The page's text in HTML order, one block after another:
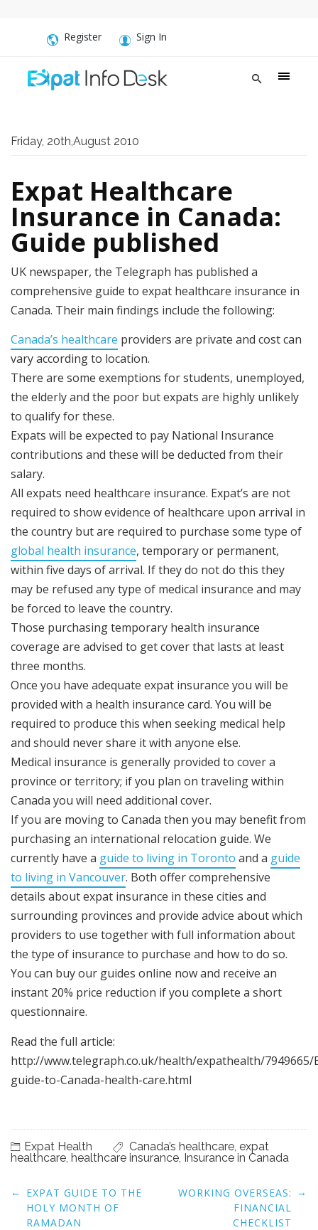
Register Sign In
Friday, 20th,August 2010
Expat Healthcare
Insurance in Canada:
Guide published
UK newspaper, the Telegraph has published a
comprehensive guide to expat healthcare insurance in
Canada. Their main findings include the following:
Canada’s healthcare providers are private and cost can
vary according to location.
There are some exemptions for students, unemployed,
the elderly and the poor but expats are highly unlikely
to qualify for these.
Expats will be expected to pay National Insurance
contributions and these will be deducted from their
salary.
All expats need healthcare insurance. Expat’s are not
required to show evidence of healthcare upon arrival in
the country but are required to purchase some type of
global health insurance, temporary or permanent,
within five days of arrival. If they do not do this they
may be refused any type of medical insurance and may
be forced to leave the country.
Those purchasing temporary health insurance
coverage are advised to get cover that lasts at least
three months.
Once you have adequate expat insurance you will be
provided with a health insurance card. You will be
required to produce this when seeking medical help
and should never share it with anyone else.
Medical insurance is generally provided to cover a
province or territory; if you plan on traveling within
Canada you will need additional cover.
If you are moving to Canada then you may benefit from
purchasing an international relocation guide. We
currently have a guide to living in Toronto and a guide
to living in Vancouver. Both offer comprehensive
details about expat insurance in these cities and
surrounding provinces and provide advice about which
providers to use together with full information about
the type of insurance to purchase and how to do so.
You can buy our guides online now and receive an
instant 20% price reduction if you complete a short
questionnaire.
Read the full article:
http://www.telegraph.co.uk/health/expathealth/7949665/
guide-to-Canada-health-care.html
Expat Health Canada’s healthcare expat
healthcare healthcare insurance Insurance in Canada
Post
navigation
← EXPAT GUIDE TO THE
HOLY MONTH OF
RAMADAN
WORKING OVERSEAS:
FINANCIAL
CHECKLIST
→